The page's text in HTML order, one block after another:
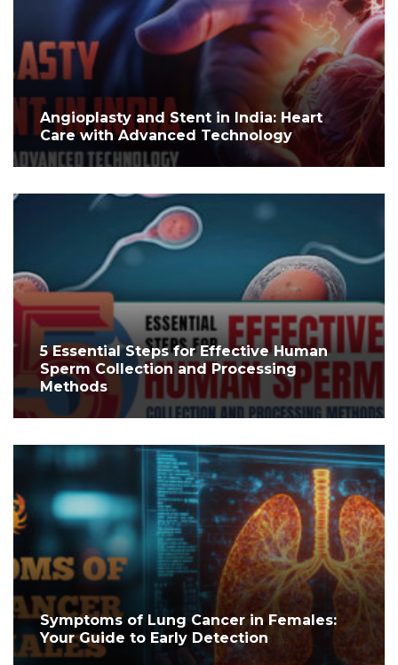
Angioplasty and Stent in India: Heart
Care with Advanced Technology
5 Essential Steps for Effective Human
Sperm Collection and Processing
Methods
Symptoms of Lung Cancer in Females:
Your Guide to Early Detection